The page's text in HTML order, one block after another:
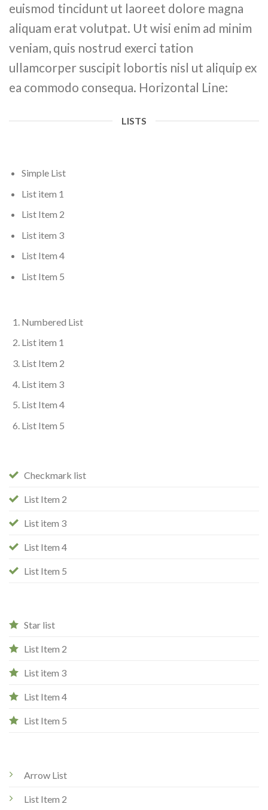
euismod tincidunt ut laoreet dolore magna
aliquam erat volutpat. Ut wisi enim ad minim
veniam, quis nostrud exerci tation
ullamcorper suscipit lobortis nisl ut aliquip ex
ea commodo consequa. Horizontal Line:
LISTS
Simple List
List item 1
List Item 2
List item 3
List Item 4
List Item 5
Numbered List
List item 1
List Item 2
List item 3
List Item 4
List Item 5
Checkmark list
List Item 2
List item 3
List Item 4
List Item 5
Star list
List Item 2
List item 3
List Item 4
List Item 5
Arrow List
List Item 2